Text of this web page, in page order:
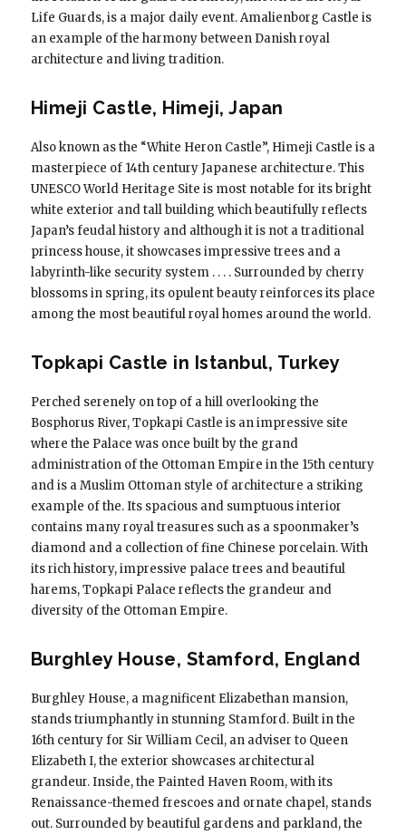
Life Guards, is a major daily event. Amalienborg Castle is
an example of the harmony between Danish royal
architecture and living tradition.
Himeji Castle, Himeji, Japan
Also known as the “White Heron Castle”, Himeji Castle is a
masterpiece of 14th century Japanese architecture. This
UNESCO World Heritage Site is most notable for its bright
white exterior and tall building which beautifully reflects
Japan’s feudal history and although it is not a traditional
princess house, it showcases impressive trees and a
labyrinth-like security system . . . . Surrounded by cherry
blossoms in spring, its opulent beauty reinforces its place
among the most beautiful royal homes around the world.
Topkapi Castle in Istanbul, Turkey
Perched serenely on top of a hill overlooking the
Bosphorus River, Topkapi Castle is an impressive site
where the Palace was once built by the grand
administration of the Ottoman Empire in the 15th century
and is a Muslim Ottoman style of architecture a striking
example of the. Its spacious and sumptuous interior
contains many royal treasures such as a spoonmaker’s
diamond and a collection of fine Chinese porcelain. With
its rich history, impressive palace trees and beautiful
harems, Topkapi Palace reflects the grandeur and
diversity of the Ottoman Empire.
Burghley House, Stamford, England
Burghley House, a magnificent Elizabethan mansion,
stands triumphantly in stunning Stamford. Built in the
16th century for Sir William Cecil, an adviser to Queen
Elizabeth I, the exterior showcases architectural
grandeur. Inside, the Painted Haven Room, with its
Renaissance-themed frescoes and ornate chapel, stands
out. Surrounded by beautiful gardens and parkland, the